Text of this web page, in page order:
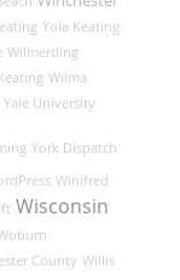
Yola Keating
Wilmerding
Wilma
Yale University
York Dispatch
Winifred
Wisconsin
County Willis